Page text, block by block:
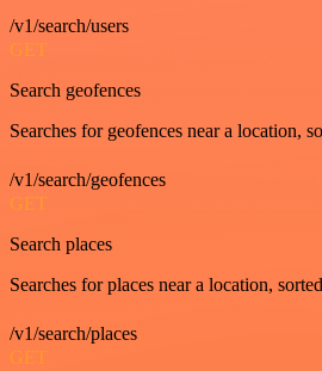
/v1/search/users
GET
Search geofences
Searches for geofences near a location,
/v1/search/geofences
GET
Search places
Searches for places near a location,
/v1/search/places
GET